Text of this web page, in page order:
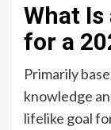
What Is
for a
Primarily
knowledge
lifelike goal